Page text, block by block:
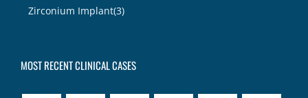
Zirconium Implant(3)
MOST RECENT CLINICAL CASES